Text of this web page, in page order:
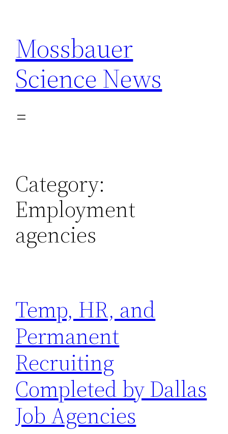
content
Mossbauer
Science News
Category:
Employment
agencies
Temp, HR, and
Permanent
Recruiting
Completed by Dallas
Job Agencies